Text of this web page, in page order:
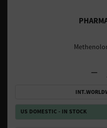
US DOMESTIC - IN STOCK